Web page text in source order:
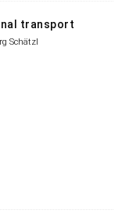
transport
Schätzl